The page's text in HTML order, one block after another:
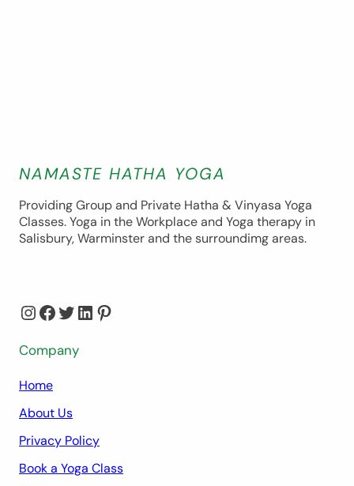
NAMASTE HATHA YOGA
Providing Group and Private Hatha & Vinyasa Yoga
Classes. Yoga in the Workplace and Yoga therapy in
Salisbury, Warminster and the surroundimg areas.
InstagramFacebook Twitter LinkedIn Pinterest
Company
Home
About Us
Privacy Policy
Book a Yoga Class